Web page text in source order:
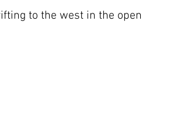
to the west in the open